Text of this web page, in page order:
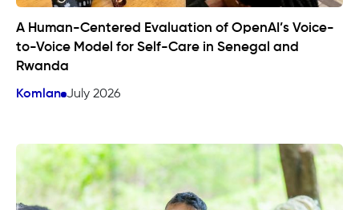
A Human-Centered Evaluation of OpenAI’s Voice-
to-Voice Model for Self-Care in Senegal and
Rwanda
Komlan July 2026